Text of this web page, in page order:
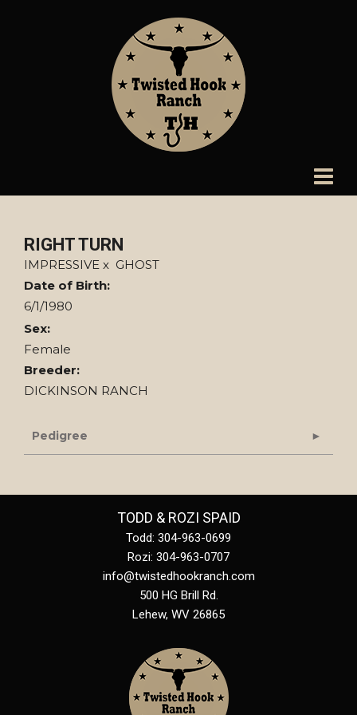
RIGHT TURN
IMPRESSIVE x GHOST
Date of Birth:
6/1/1980
Sex:
Female
Breeder:
DICKINSON RANCH
Pedigree
TODD & ROZI SPAID
Todd: 304-963-0699
Rozi: 304-963-0707
info@twistedhookranch.com
500 HG Brill Rd.
Lehew, WV 26865